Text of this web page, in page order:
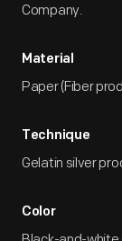
Company.
Material
Paper (Fiber
Technique
Gelatin silver
Color